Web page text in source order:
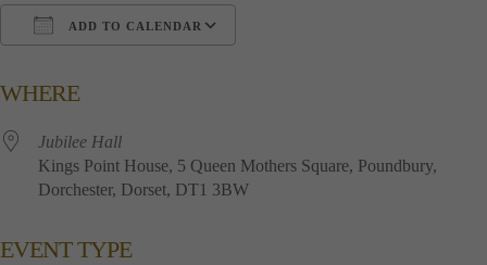
ADD TO CALENDAR
WHERE
Jubilee​ ​Hall
Kings​ ​Point​ ​House, 5​ ​Queen​ ​Mothers​ ​Square, Poundbury,
Dorchester, Dorset, DT1​ ​3BW
EVENT TYPE